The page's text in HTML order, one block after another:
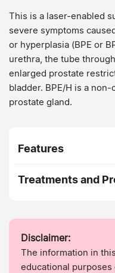
This is a laser-enabled
severe symptoms
or hyperplasia (BPE or
urethra, the tube
enlarged prostate
bladder. BPE/H is a
prostate gland.
Features
Treatments and
Disclaimer:
The information in
educational